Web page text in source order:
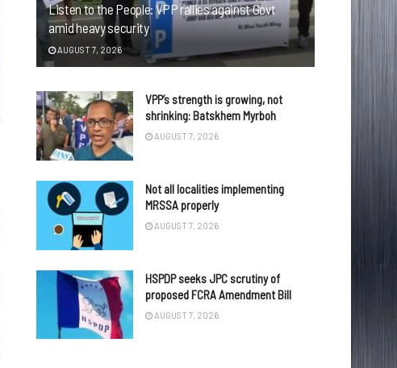
Listen to the People: VPP rallies against Govt
amid heavy security
AUGUST 7, 2026
VPP’s strength is growing, not
shrinking: Batskhem Myrboh
AUGUST 7, 2026
Not all localities implementing
MRSSA properly
AUGUST 7, 2026
HSPDP seeks JPC scrutiny of
proposed FCRA Amendment Bill
AUGUST 7, 2026